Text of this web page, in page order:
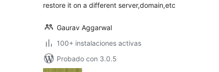
restore it on a different server,domain,etc
Gaurav Aggarwal
100+ instalaciones activas
Probado con 3.0.5